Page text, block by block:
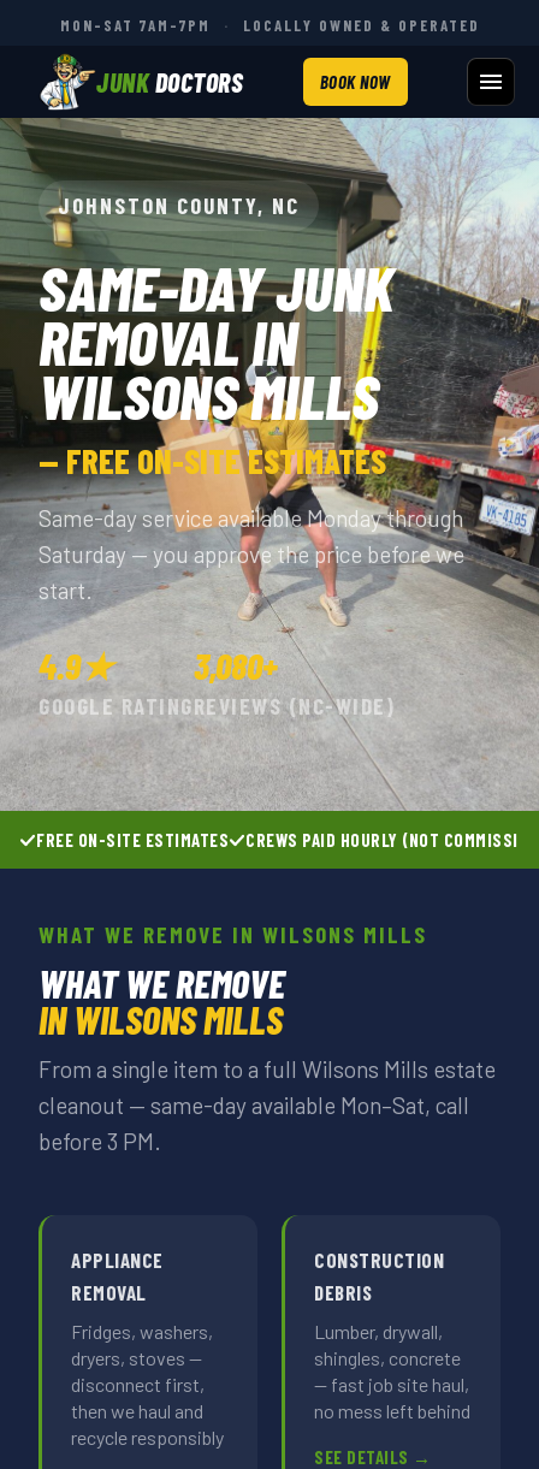
MON–SAT 7AM–7PM · LOCALLY OWNED & OPERATED
JUNKDOCTORS BOOK NOW
JOHNSTON COUNTY, NC
SAME-DAY JUNK
REMOVAL IN
WILSONS MILLS
— FREE ON-SITE ESTIMATES
Same-day service available Monday through
Saturday — you approve the price before we
start.
4.9★
GOOGLE RATING
3,080+
REVIEWS (NC-WIDE)
FREE ON-SITE ESTIMATES CREWS PAID HOURLY (NOT
WHAT WE REMOVE IN WILSONS MILLS
WHAT WE REMOVE
IN WILSONS MILLS
From a single item to a full Wilsons Mills estate
cleanout — same-day available Mon–Sat, call
before 3 PM.
APPLIANCE
REMOVAL
Fridges, washers,
dryers, stoves —
disconnect first,
then we haul and
recycle responsibly
CONSTRUCTION
DEBRIS
Lumber, drywall,
shingles, concrete
— fast job site haul,
no mess left behind
SEE DETAILS →